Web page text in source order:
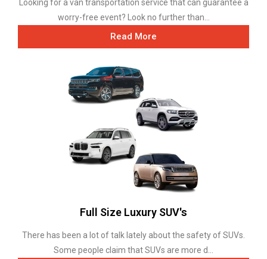
Looking for a van transportation service that can guarantee a
worry-free event? Look no further than...
Read More
Full Size Luxury SUV's
There has been a lot of talk lately about the safety of SUVs.
Some people claim that SUVs are more d...